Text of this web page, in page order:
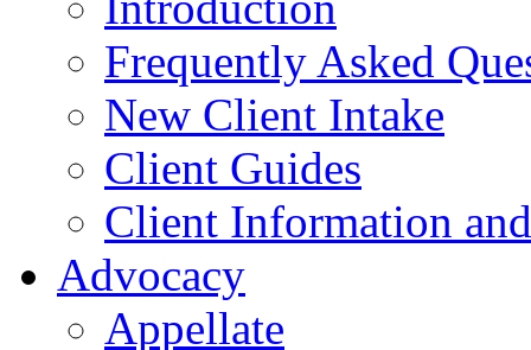
Frequently Asked
New Client Intake
Client Guides
Client Information
Advocacy
Appellate